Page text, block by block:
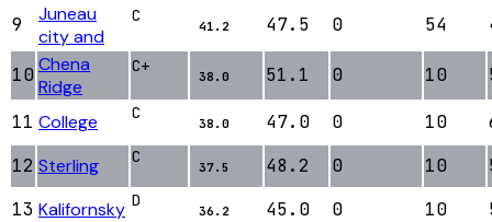
9
Juneau
city and
C
41.2 47.5 0 54
10 Chena
Ridge
C+
38.0 51.1 0 10
11 College C
38.0 47.0 0 10
12 Sterling C
37.5 48.2 0 10
13 Kalifornsky D
36.2 45.0 0 10